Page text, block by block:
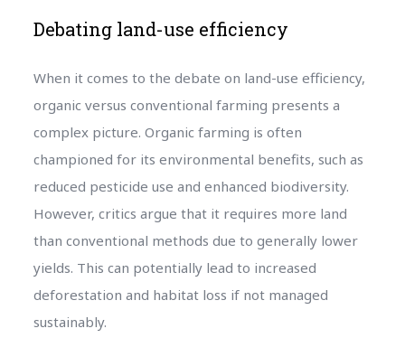
Debating land-use efficiency
When it comes to the debate on land-use efficiency,
organic versus conventional farming presents a
complex picture. Organic farming is often
championed for its environmental benefits, such as
reduced pesticide use and enhanced biodiversity.
However, critics argue that it requires more land
than conventional methods due to generally lower
yields. This can potentially lead to increased
deforestation and habitat loss if not managed
sustainably.